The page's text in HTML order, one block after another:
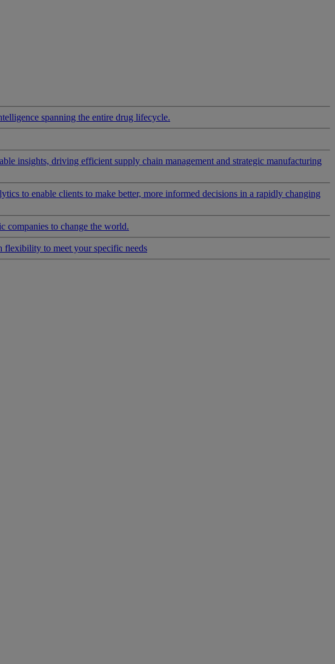
spanning the entire drug lifecycle.
insights, driving efficient supply chain management and strategic manufacturing
to enable clients to make better, more informed decisions in a rapidly changing
companies to change the world.
flexibility to meet your specific needs